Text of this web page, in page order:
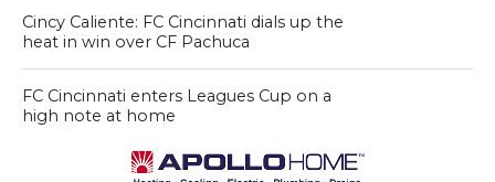
Cincy Caliente: FC Cincinnati dials up the
heat in win over CF Pachuca
FC Cincinnati enters Leagues Cup on a
high note at home